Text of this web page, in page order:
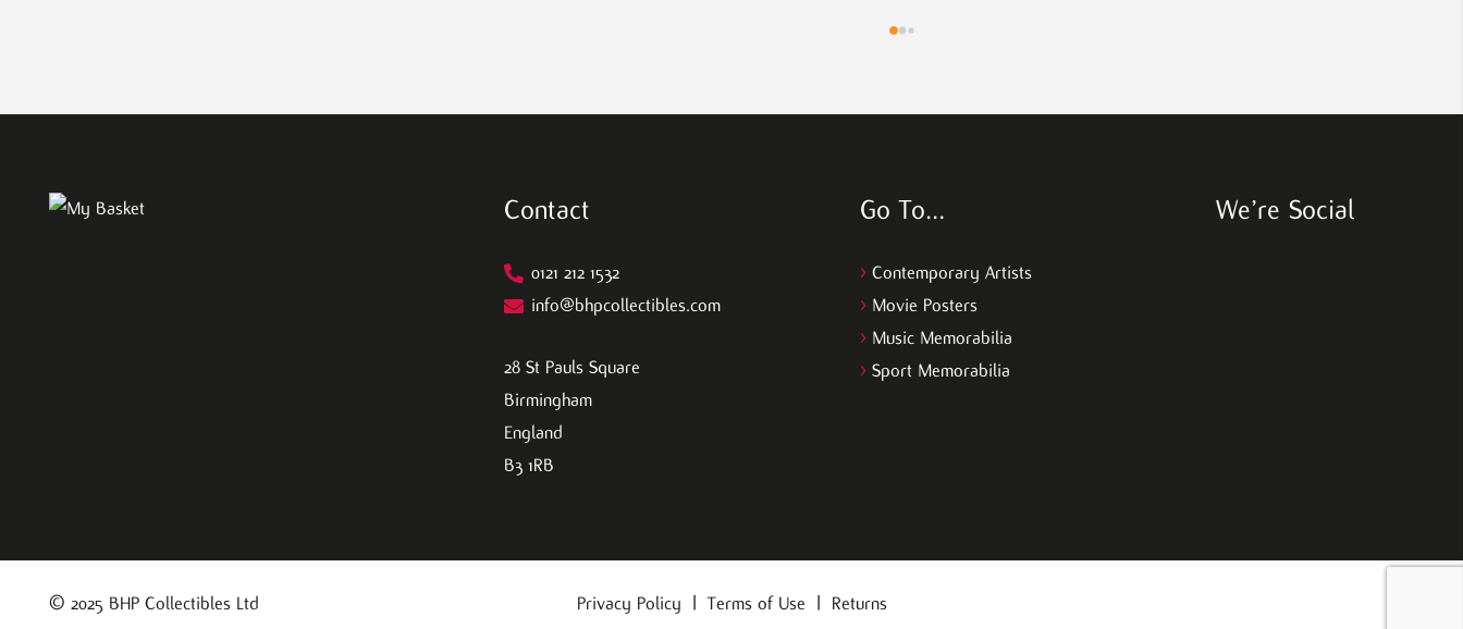
Contact
0121 212 1532
info@bhpcollectibles.com
28 St Pauls Square
Birmingham
England
B3 1RB
Go To…
> Contemporary Artists
> Movie Posters
> Music Memorabilia
> Sport Memorabilia
We’re Social
© 2025 BHP Collectibles Ltd Privacy Policy Terms of Use Returns